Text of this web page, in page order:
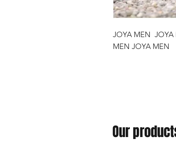
JOYA MEN JOYA
MEN JOYA MEN
Our